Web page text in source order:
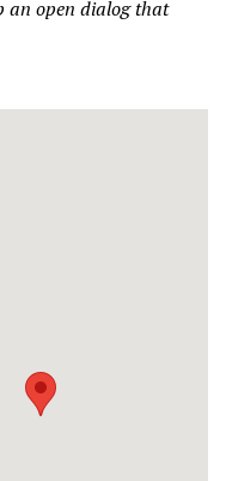
an open dialog that